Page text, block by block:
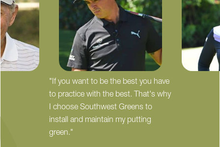
"If you want to be the best you have
to practice with the best. That's why
I choose Southwest Greens to
install and maintain my putting
green."